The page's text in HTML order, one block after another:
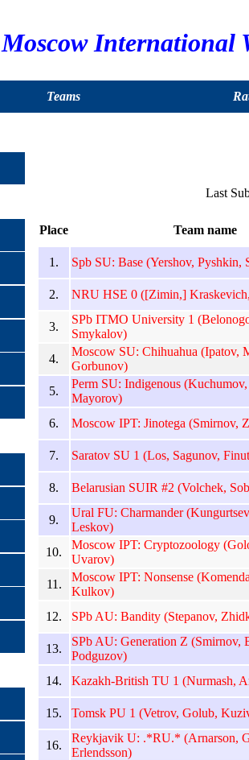
Moscow International
Teams
Last
Place Team name
1. Spb SU: Base (Yershov, Pyshkin,
2. NRU HSE 0 ([Zimin,]
3.
SPb ITMO University 1
Smykalov)
4.
Moscow SU: Chihuahua (Ipatov,
Gorbunov)
5.
Perm SU: Indigenous
Mayorov)
6. Moscow IPT: Jinotega (Smirnov,
7. Saratov SU 1 (Los, Sagunov,
8. Belarusian SUIR #2 (Volchek,
9.
Ural FU: Charmander
Leskov)
10.
Moscow IPT: Cryptozoology
Uvarov)
11.
Moscow IPT: Nonsense
Kulkov)
12. SPb AU: Bandity (Stepanov,
13.
SPb AU: Generation Z (Smirnov,
Podguzov)
14. Kazakh-British TU 1 (Nurmash,
15. Tomsk PU 1 (Vetrov, Golub,
16.
Reykjavik U: .*RU.* (Arnarson,
Erlendsson)